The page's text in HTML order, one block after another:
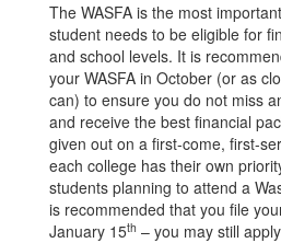
The WASFA is the most
student needs to be eligible for
and school levels. It is
your WASFA in October (or as
can) to ensure you do not miss
and receive the best financial
given out on a first-come, first-
each college has their own
students planning to attend a
is recommended that you file
January 15th – you may still